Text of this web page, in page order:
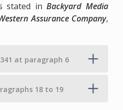
stated inBackyard Media
Assurance Company,
at paragraph 6
18 to 19